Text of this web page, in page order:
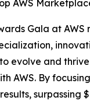
AWS
Gala at
evolve and
AWS. By
surpassing